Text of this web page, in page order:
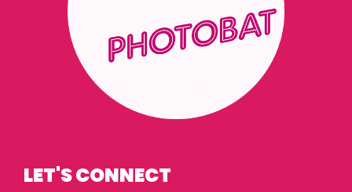
LET'S CONNECT